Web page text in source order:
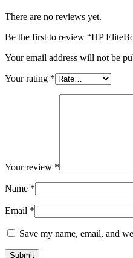
There are no reviews yet.
Be the first to review “HP
Your email address will not be
Your rating *
Your review *
Name *
Email *
Save my name, email, and